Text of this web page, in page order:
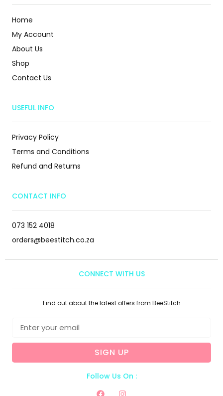
Home
My Account
About Us
Shop
Contact Us
USEFUL INFO
Privacy Policy
Terms and Conditions
Refund and Returns
CONTACT INFO
073 152 4018
orders@beestitch.co.za
CONNECT WITH US
Find out about the latest offers from BeeStitch
SIGN UP
Follow Us On :